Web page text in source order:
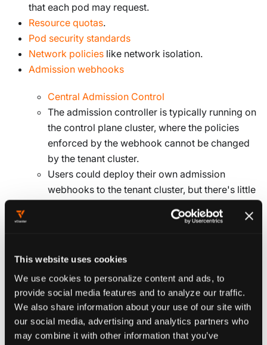
This website uses cookies
We use cookies to personalize content and ads, to
provide social media features and to analyze our traffic.
We also share information about your use of our site with
our social media, advertising and analytics partners who
may combine it with other information that you’ve
that each pod may request.
Resource quotas.
Pod security standards
Network policies like network isolation.
Admission webhooks
Central Admission Control
The admission controller is typically running on
the control plane cluster, where the policies
enforced by the webhook cannot be changed
by the tenant cluster.
Users could deploy their own admission
webhooks to the tenant cluster, but there's little
concerned with that use case.
OPA
Kyverno
jsPolicy
It's common for organizations to develop an
in-house collection of policies that can enforce